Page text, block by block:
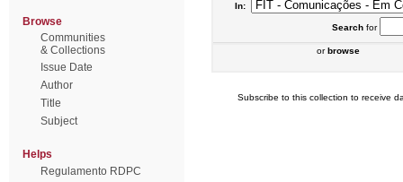
Browse
Communities
& Collections
Issue Date
Author
Title
Subject
Helps
Regulamento RDPC
In:
Searchfor
orbrowse
Subscribe to this collection to receive